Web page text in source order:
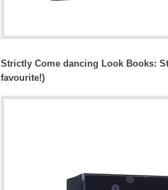
Strictly Come dancing Look Books:
favourite!)